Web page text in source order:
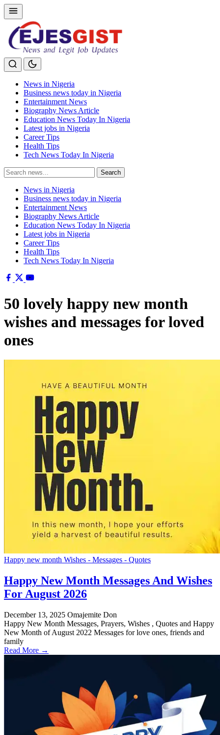
News in Nigeria
Business news today in Nigeria
Entertainment News
Biography News Article
Education News Today In Nigeria
Latest jobs in Nigeria
Career Tips
Health Tips
Tech News Today In Nigeria
Search
for:
Search
News in Nigeria
Business news today in Nigeria
Entertainment News
Biography News Article
Education News Today In Nigeria
Latest jobs in Nigeria
Career Tips
Health Tips
Tech News Today In Nigeria
50 lovely happy new month
wishes and messages for loved
ones
Happy new month Wishes - Messages - Quotes
Happy New Month Messages And Wishes
For August 2026
December 13, 2025 Omajemite Don
Happy New Month Messages, Prayers, Wishes , Quotes and Happy
New Month of August 2022 Messages for love ones, friends and
family
Read More →